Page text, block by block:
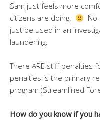
Sam just feels more
citizens are doing.
No
just be used in an
laundering.
There ARE stiff penalties
penalties is the primary
program (Streamlined
How do you know if you